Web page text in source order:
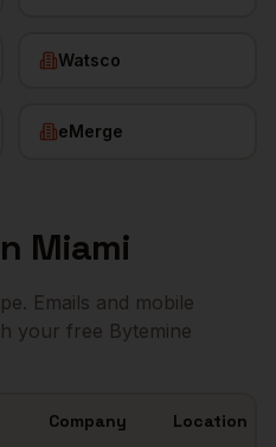
Watsco
eMerge
Miami
Emails and mobile
your free Bytemine
Company Location